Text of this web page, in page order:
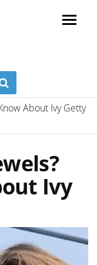
About Ivy Getty
Ivy